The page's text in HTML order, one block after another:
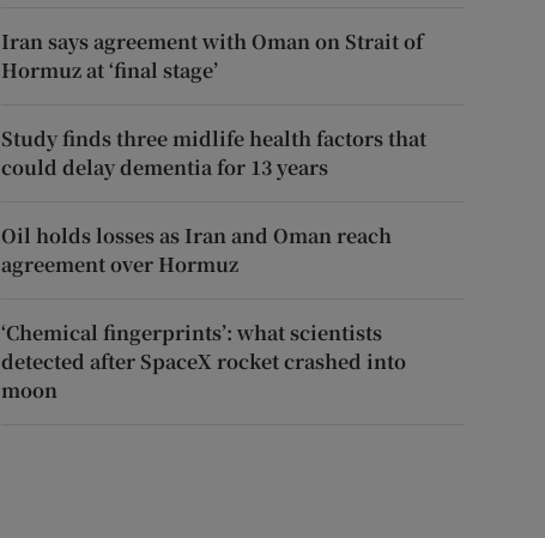
Iran says agreement with Oman on Strait of
Hormuz at ‘final stage’
Study finds three midlife health factors that
could delay dementia for 13 years
Oil holds losses as Iran and Oman reach
agreement over Hormuz
‘Chemical fingerprints’: what scientists
detected after SpaceX rocket crashed into
moon